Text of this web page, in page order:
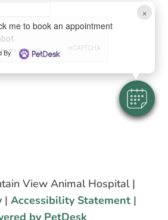
View Animal Hospital |
|Accessibility Statement |
by PetDesk
×
me to book an appointment
By